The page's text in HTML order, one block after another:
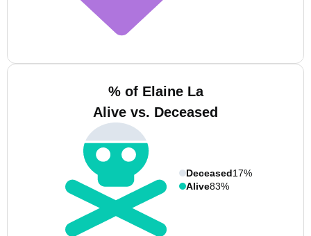
% of Elaine La
Alive vs. Deceased
Deceased17%
Alive83%